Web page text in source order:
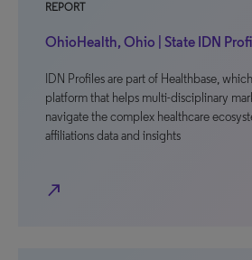
REPORT
OhioHealth, Ohio | State IDN
IDN Profiles are part of Healthbase,
platform that helps multi-disciplinary
navigate the complex healthcare
affiliations data and insights
north_east